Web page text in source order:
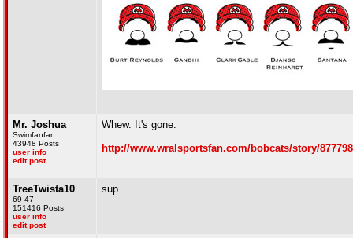
Mr. Joshua
Swimfanfan
43948 Posts
user info
edit post
Whew. It's gone.
http://www.wralsportsfan.com/bobcats/story/
TreeTwista10
69 47
151416 Posts
user info
edit post
sup